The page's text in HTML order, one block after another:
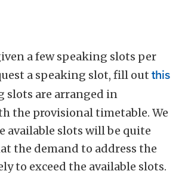
a few speaking slots per
a speaking slot, fill out this
slots are arranged in
the provisional timetable. We
available slots will be quite
the demand to address the
to exceed the available slots.